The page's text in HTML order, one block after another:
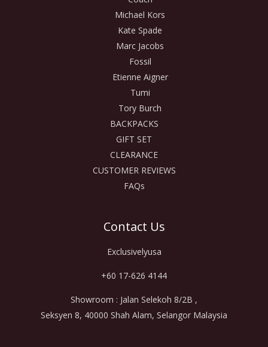
Michael Kors
Kate Spade
Marc Jacobs
Fossil
Etienne Aigner
Tumi
Tory Burch
BACKPACKS
GIFT SET
CLEARANCE
CUSTOMER REVIEWS
FAQs
Contact Us
Exclusivelyusa
+60 17-626 4144
Showroom : Jalan Selekoh 8/2B ,
Seksyen 8, 40000 Shah Alam, Selangor Malaysia